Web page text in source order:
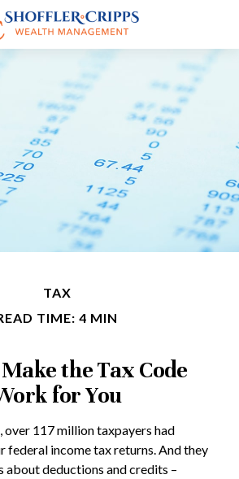
TAX
TIME: 4 MIN
the Tax Code
for You
over 117 million taxpayers had
income tax returns. And they
about deductions and credits –